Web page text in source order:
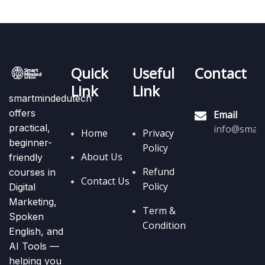
smartmindedutech
offers
practical,
beginner-
friendly
courses in
Digital
Marketing,
Spoken
English, and
AI Tools —
helping you
Quick
Link
Home
About Us
Contact Us
Useful
Link
Privacy
Policy
Refund
Policy
Term &
Condition
Contact
Email